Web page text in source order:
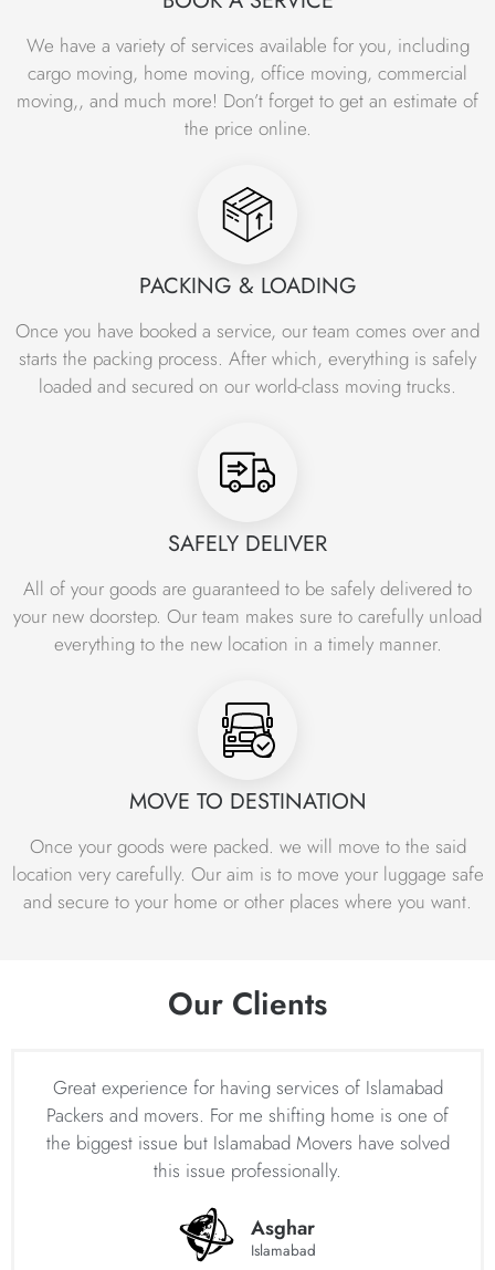
and all over the country. Get our professional packers and
movers services at0301 8198988or visit Islamabad
Movers and packers office today.
Office Moving Company – Office Shifting
Services Islamabad Office Movers
trustworthy and reliable office relocation services to our
understand that moving an office can be a challenging
and stressful task, which is why we offer a comprehensive
range of office moving services to make the transition as
office movers in Islamabad has extensive experience in
office relocation and understands the unique needs and
requirements of each business.
Our office shifting services in Islamabad include
everything from packing and loading to transportation and
unpacking. We use high-quality packing materials and
equipment to ensure the safe and secure transport of
your office equipment and furniture. Our team of
equipment, including computers, servers, printers, and
other electronic devices. We take extra care to ensure
that all your items are properly packed and labeled for
easy identification.
Our commitment to providing top-quality office relocation
services at affordable prices has made us the leading
choice for businesses looking for reliable and efficient
office moving services in Islamabad. Whether you are
free moving experience.
Movers in Islamabad – Professional House
Moving Company in Islamabad
Islamabad Movers is the most trusted company providing
professional house shifting services in Islamabad. As one
of the leading home movers in Islamabad, Islamabad
Movers has built a strong reputation for providing efficient
and reliable home moving services in Islamabad to
We have a variety of services available for you, including
cargo moving, home moving, office moving, commercial
moving,, and much more! Don’t forget to get an estimate of
the price online.
PACKING & LOADING
Once you have booked a service, our team comes over and
starts the packing process. After which, everything is safely
loaded and secured on our world-class moving trucks.
SAFELY DELIVER
All of your goods are guaranteed to be safely delivered to
your new doorstep. Our team makes sure to carefully unload
everything to the new location in a timely manner.
MOVE TO DESTINATION
Once your goods were packed. we will move to the said
location very carefully. Our aim is to move your luggage safe
and secure to your home or other places where you want.
Our Clients
Great experience for having services of Islamabad
Packers and movers. For me shifting home is one of
the biggest issue but Islamabad Movers have solved
this issue professionally.
Asghar
Islamabad